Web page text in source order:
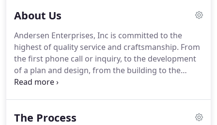
About Us
Andersen Enterprises, Inc is committed to the
highest of quality service and craftsmanship. From
the first phone call or inquiry, to the development
of a plan and design, from the building to the
cleanup and completion, we listen carefully to what
Timeliness is very important to us as well.
We know
The Process